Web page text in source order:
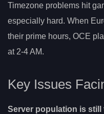
Timezone problems hit
especially hard. When
their prime hours, OCE
at 2-4 AM.
Key Issues
Server population is still